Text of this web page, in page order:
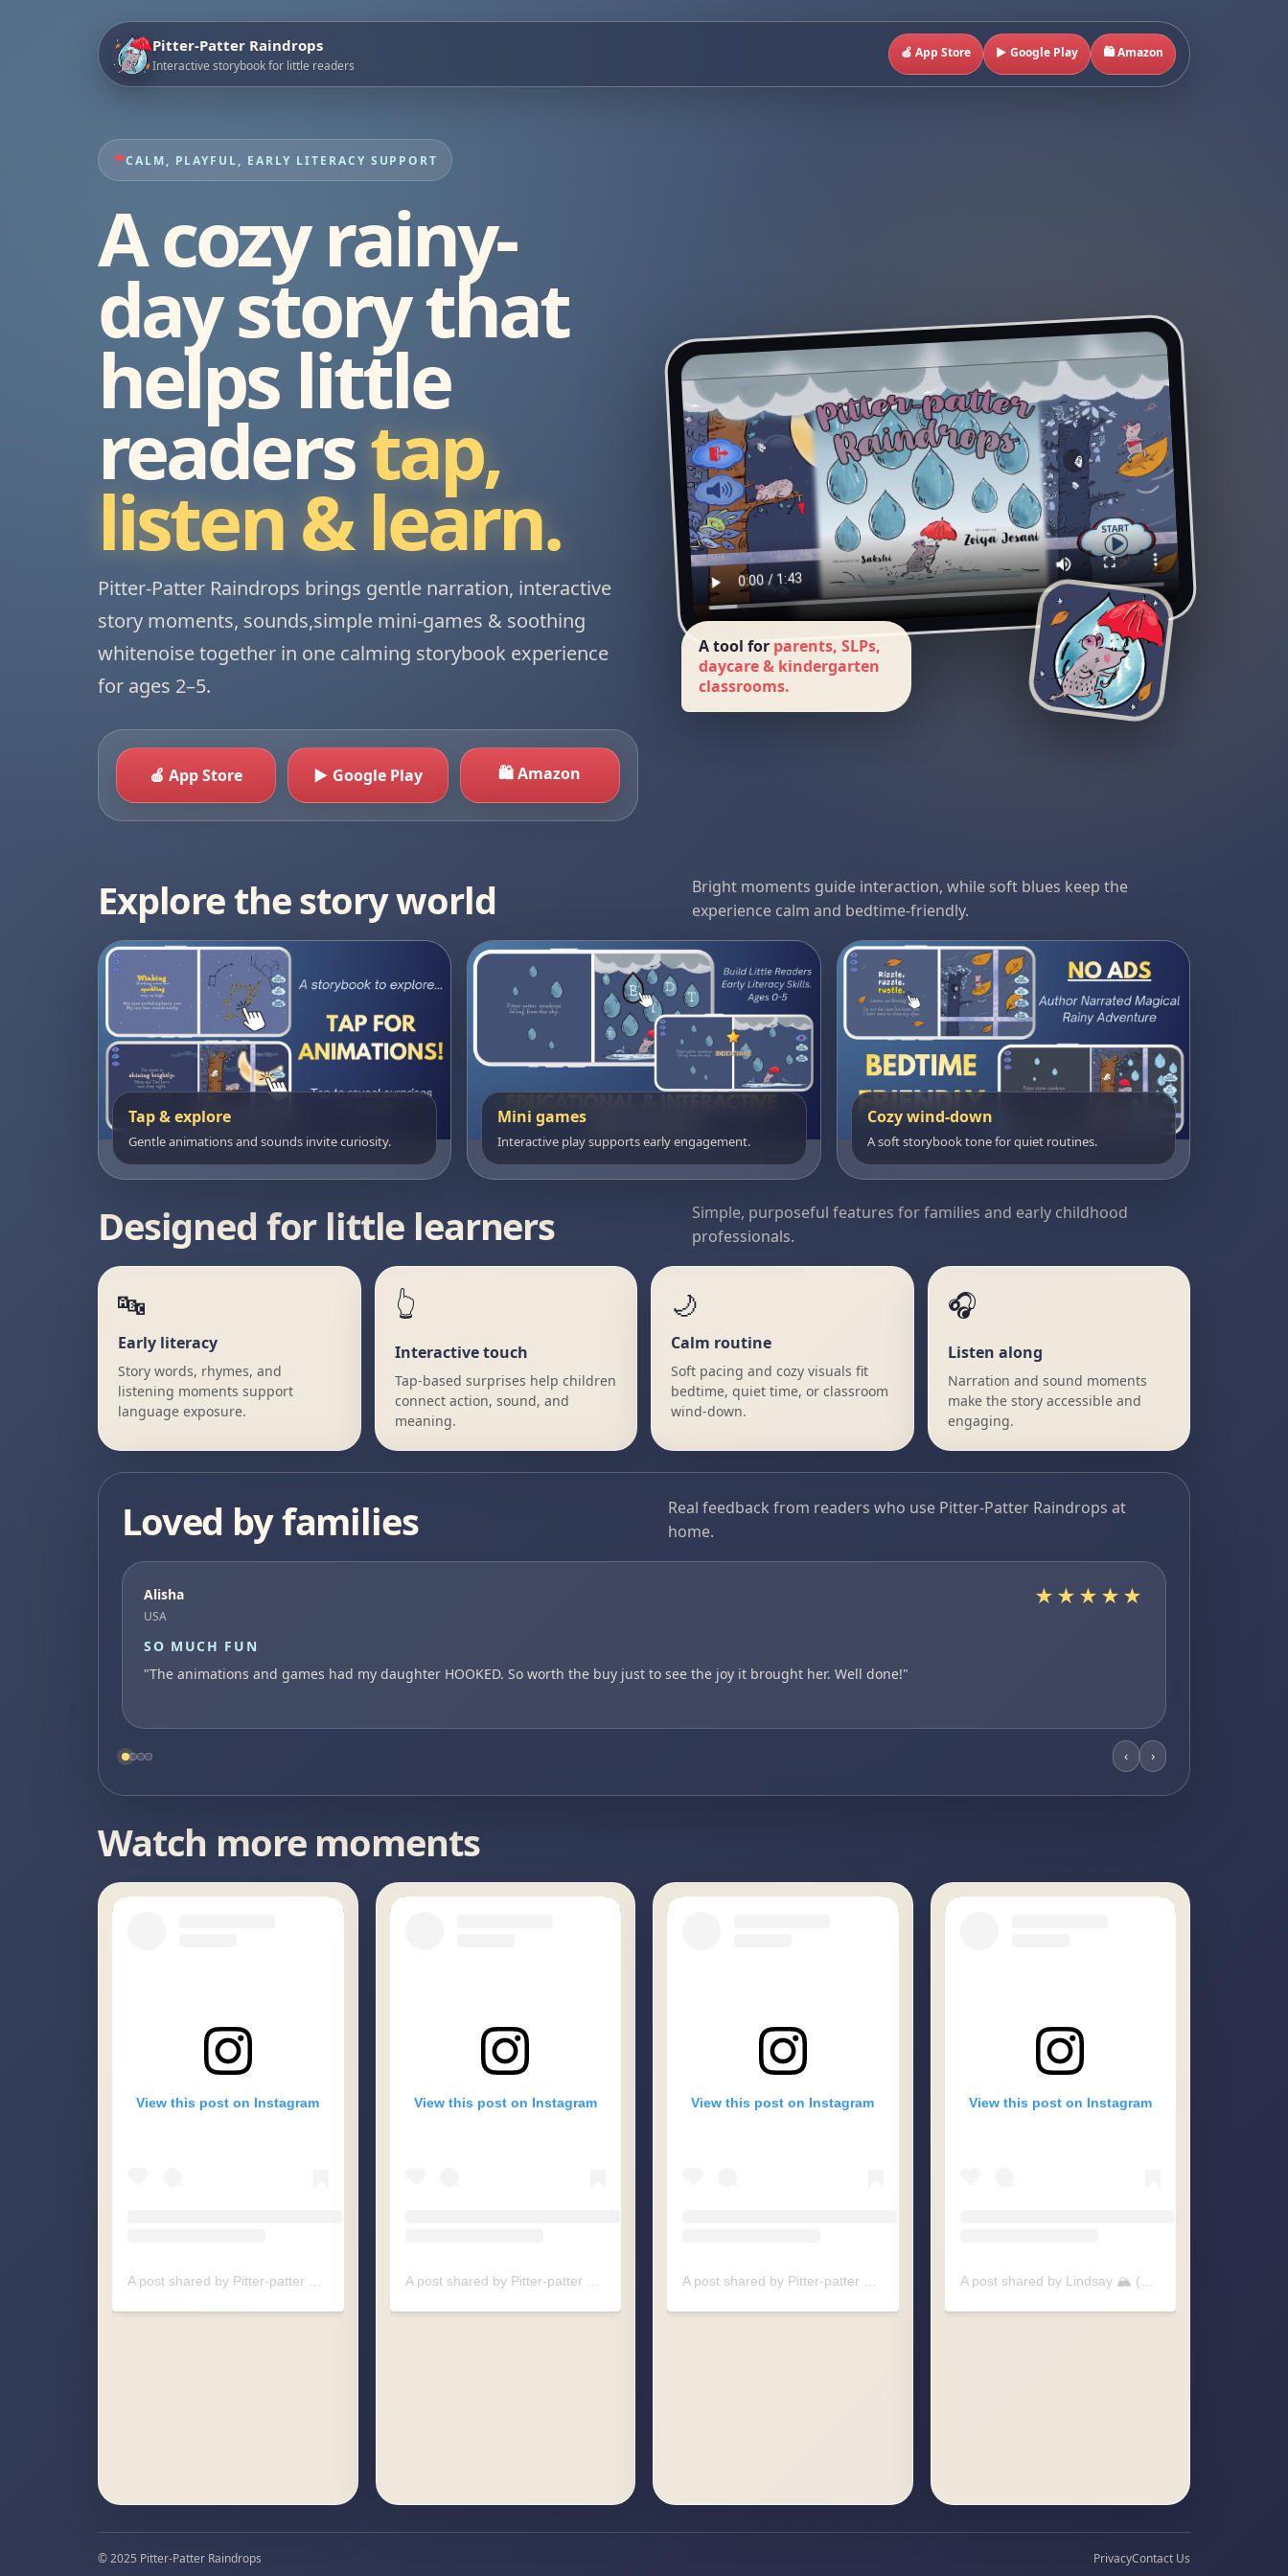
Pitter-Patter Raindrops
Interactive storybook for little readers
🍎 App Store ▶️ Google Play 🛍️ Amazon
CALM, PLAYFUL, EARLY LITERACY SUPPORT
A cozy rainy-
day story that
helps little
readerstap,
listen & learn.
Pitter-Patter Raindrops brings gentle narration, interactive
story moments, sounds,simple mini-games & soothing
whitenoise together in one calming storybook experience
for ages 2–5.
🍎 App Store ▶ Google Play 🛍 Amazon
A tool for parents, SLPs,
daycare & kindergarten
classrooms.
Explore the story world
Bright moments guide interaction, while soft blues keep the
experience calm and bedtime-friendly.
Tap & explore
Gentle animations and sounds invite curiosity.
Mini games
Interactive play supports early engagement.
Cozy wind-down
A soft storybook tone for quiet routines.
Designed for little learners
Simple, purposeful features for families and early childhood
professionals.
🔤
Early literacy
Story words, rhymes, and
listening moments support
language exposure.
👆
Interactive touch
Tap-based surprises help children
connect action, sound, and
meaning.
🌙
Calm routine
Soft pacing and cozy visuals fit
bedtime, quiet time, or classroom
wind-down.
🎧
Listen along
Narration and sound moments
make the story accessible and
engaging.
Loved by families
Real feedback from readers who use Pitter-Patter Raindrops at
home.
Alisha
USA
★★★★★
SO MUCH FUN
"The animations and games had my daughter HOOKED. So worth the buy just to see the joy it brought her. Well done!"
‹ ›
Watch more moments
View this post on Instagram
A post shared by Pitter-patter Raindrops (@pitterpatter.raindrops)
View this post on Instagram
A post shared by Pitter-patter Raindrops (@pitterpatter.raindrops)
View this post on Instagram
A post shared by Pitter-patter Raindrops (@pitterpatter.raindrops)
View this post on Instagram
A post shared by Lindsay 🏔️ (@littlesummitcreative)
© 2025 Pitter-Patter Raindrops PrivacyContact Us